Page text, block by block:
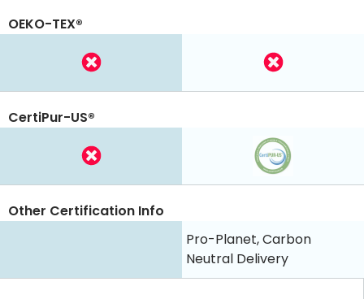
OEKO-TEX®
CertiPur-US®
Pro-Planet, Carbon
Neutral Delivery
Other Certification Info